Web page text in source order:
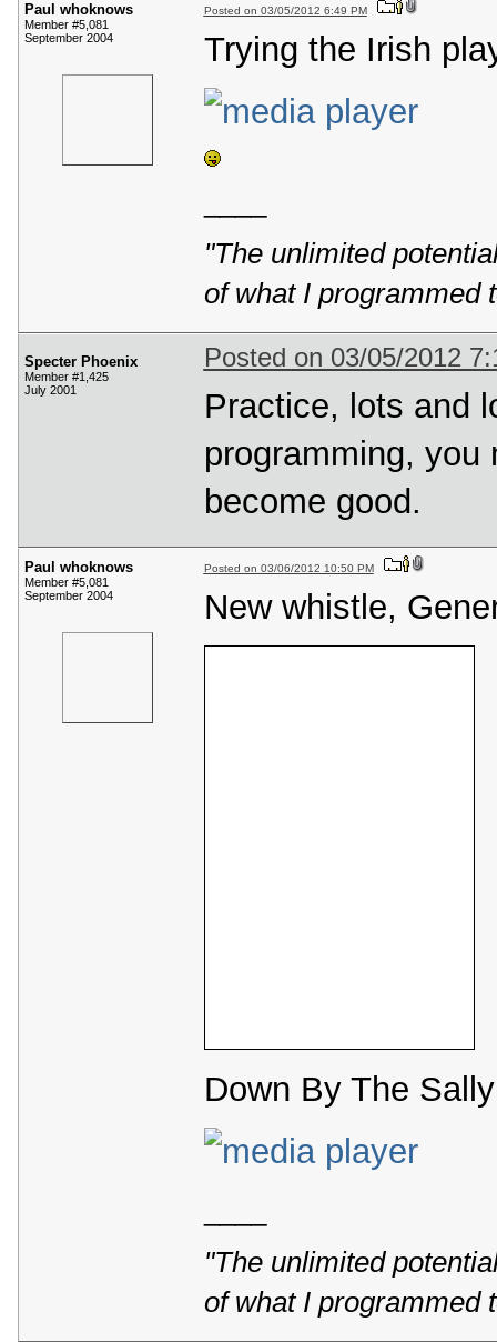
Paul whoknows
Member #5,081
September 2004
Posted on 03/05/2012 6:49 PM
Trying the Irish
"The unlimited
of what I programmed
Specter Phoenix
Member #1,425
July 2001
Posted on 03/05/2012
Practice, lots and
programming, you
become good.
Paul whoknows
Member #5,081
September 2004
Posted on 03/06/2012 10:50 PM
New whistle,
Down By The
"The unlimited
of what I programmed